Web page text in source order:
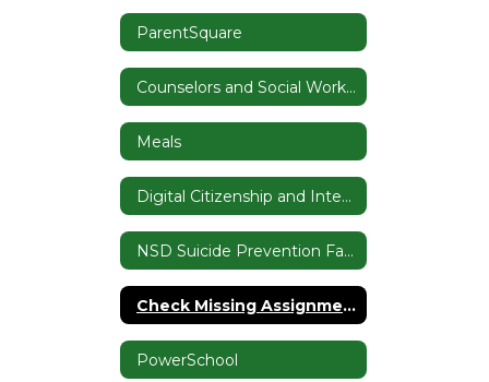
ParentSquare
Counselors and Social Worker
Meals
Digital Citizenship and Internet Safety
NSD Suicide Prevention Family Resources
Check Missing Assignments & Device Questions
PowerSchool